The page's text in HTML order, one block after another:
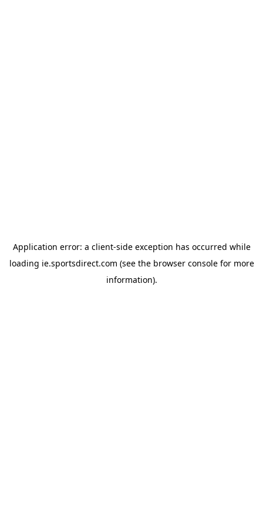
Application error: a client-side exception has occurred while
loading ie.sportsdirect.com (see the browser consolefor more
information).